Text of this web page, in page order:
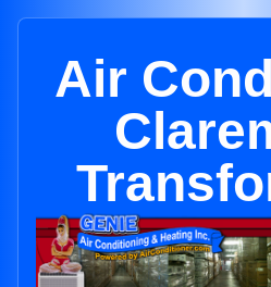
Air